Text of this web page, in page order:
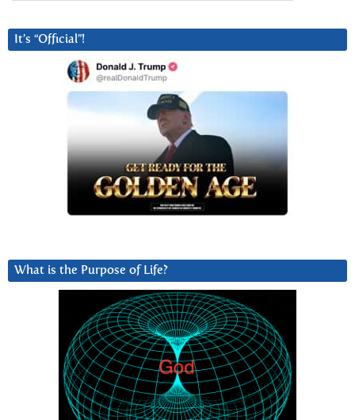
It’s “Official”!
What is the Purpose of Life?